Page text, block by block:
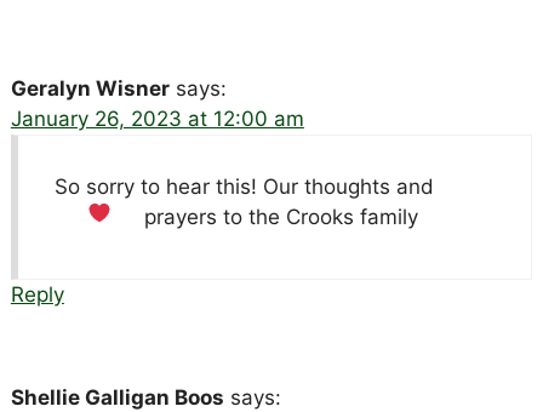
Geralyn Wisner says:
January 26, 2023 at 12:00 am
So sorry to hear this! Our thoughts and
prayers to the Crooks family
Reply
Shellie Galligan Boos says: